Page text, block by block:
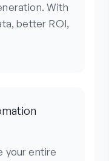
With
better ROI,
your entire